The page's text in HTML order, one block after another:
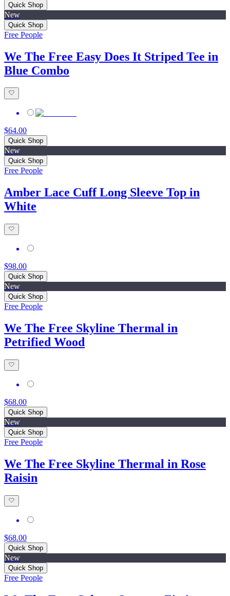
Quick Shop
New
Quick Shop
Free People
We The Free Easy Does It Striped Tee in
Blue Combo
$64.00
Quick Shop
New
Quick Shop
Free People
Amber Lace Cuff Long Sleeve Top in
White
$98.00
Quick Shop
New
Quick Shop
Free People
We The Free Skyline Thermal in
Petrified Wood
$68.00
Quick Shop
New
Quick Shop
Free People
We The Free Skyline Thermal in Rose
Raisin
$68.00
Quick Shop
New
Quick Shop
Free People